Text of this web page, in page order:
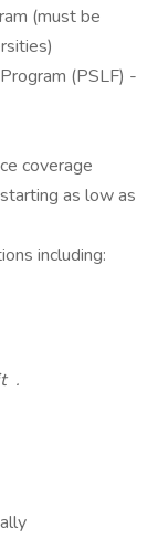
(must be
(PSLF) -
coverage
as low as
including:
.